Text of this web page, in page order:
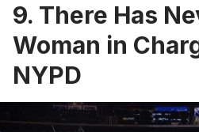
9. There Has
Woman in
NYPD